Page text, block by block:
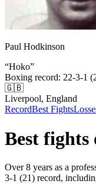
Paul Hodkinson
“Hoko”
Boxing record: 22-3-1
🇬🇧
Liverpool, England
RecordBest Fights
Best fights
Over 8 years as a
3-1 (21) record,